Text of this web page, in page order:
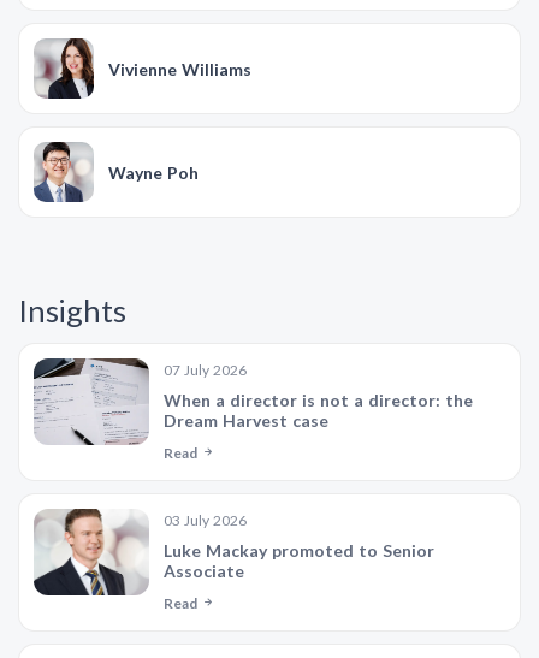
Vivienne Williams
Wayne Poh
Insights
07 July 2026
When a director is not a director: the
Dream Harvest case
Read
03 July 2026
Luke Mackay promoted to Senior
Associate
Read